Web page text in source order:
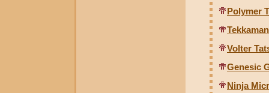
Polymer
Volter
Genesic
Ninja